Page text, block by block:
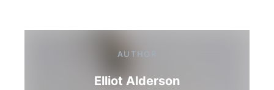
AUTHOR
Elliot Alderson